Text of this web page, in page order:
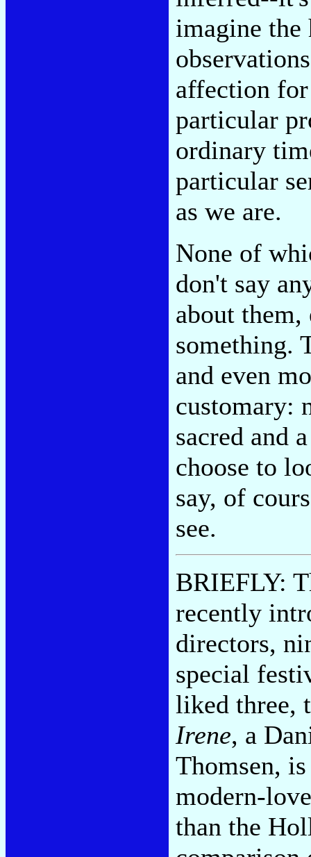
imagine the
affection
particular
ordinary
particular
as we are.
None of
don't say
about
something.
and even
customary:
sacred and
choose to
say, of
see.
BRIEFLY:
recently
directors,
special
liked three,
Irene, a
Thomsen,
modern-
than the